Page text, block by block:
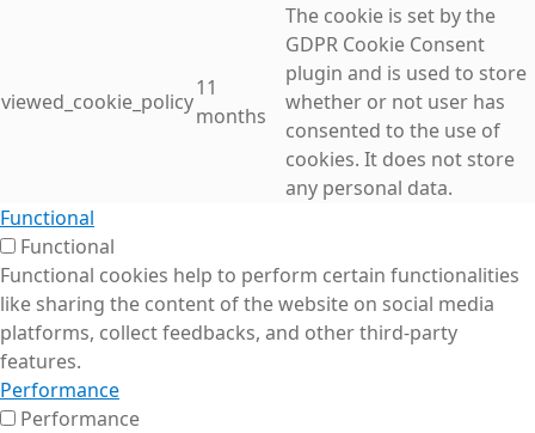
viewed_cookie_policy
11
months
The cookie is set by the
GDPR Cookie Consent
plugin and is used to store
whether or not user has
consented to the use of
cookies. It does not store
any personal data.
Functional
Functional
Functional cookies help to perform certain functionalities
like sharing the content of the website on social media
platforms, collect feedbacks, and other third-party
features.
Performance
Performance